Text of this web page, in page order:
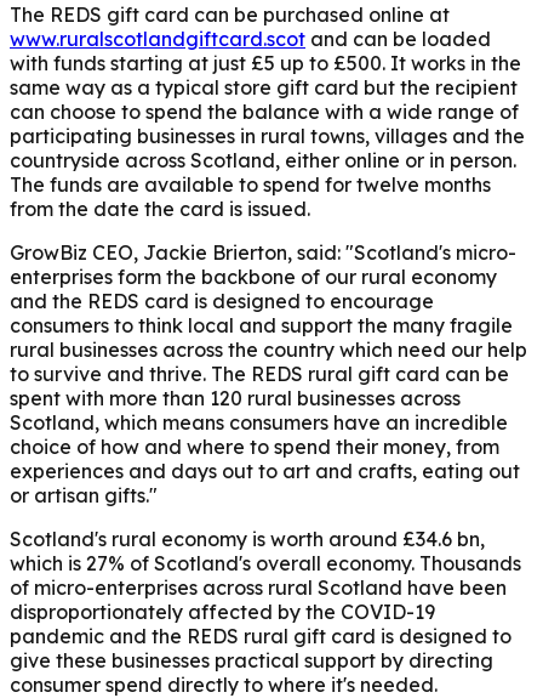
The REDS gift card can be purchased online at
www.ruralscotlandgiftcard.scot and can be loaded
with funds starting at just £5 up to £500. It works in the
same way as a typical store gift card but the recipient
can choose to spend the balance with a wide range of
participating businesses in rural towns, villages and the
countryside across Scotland, either online or in person.
The funds are available to spend for twelve months
from the date the card is issued.
GrowBiz CEO, Jackie Brierton, said: "Scotland's micro-
enterprises form the backbone of our rural economy
and the REDS card is designed to encourage
consumers to think local and support the many fragile
rural businesses across the country which need our help
to survive and thrive. The REDS rural gift card can be
spent with more than 120 rural businesses across
Scotland, which means consumers have an incredible
choice of how and where to spend their money, from
experiences and days out to art and crafts, eating out
or artisan gifts."
Scotland's rural economy is worth around £34.6 bn,
which is 27% of Scotland's overall economy. Thousands
of micro-enterprises across rural Scotland have been
disproportionately affected by the COVID-19
pandemic and the REDS rural gift card is designed to
give these businesses practical support by directing
consumer spend directly to where it's needed.